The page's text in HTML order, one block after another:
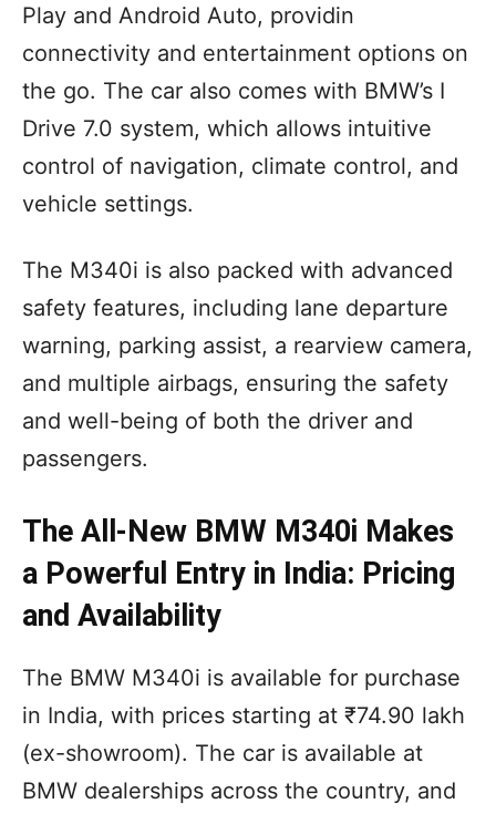
Play and Android Auto, providin
connectivity and entertainment options on
the go. The car also comes with BMW’s I
Drive 7.0 system, which allows intuitive
control of navigation, climate control, and
vehicle settings.
The M340i is also packed with advanced
safety features, including lane departure
warning, parking assist, a rearview camera,
and multiple airbags, ensuring the safety
and well-being of both the driver and
passengers.
The All-New BMW M340i Makes
a Powerful Entry in India: Pricing
and Availability
The BMW M340i is available for purchase
in India, with prices starting at ₹74.90 lakh
(ex-showroom). The car is available at
BMW dealerships across the country, and